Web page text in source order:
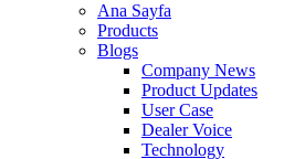
Ana Sayfa
Products
Blogs
Company News
Product Updates
User Case
Dealer Voice
Technology